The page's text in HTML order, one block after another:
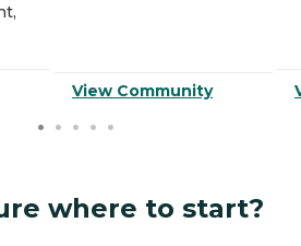
View Community
where to start?